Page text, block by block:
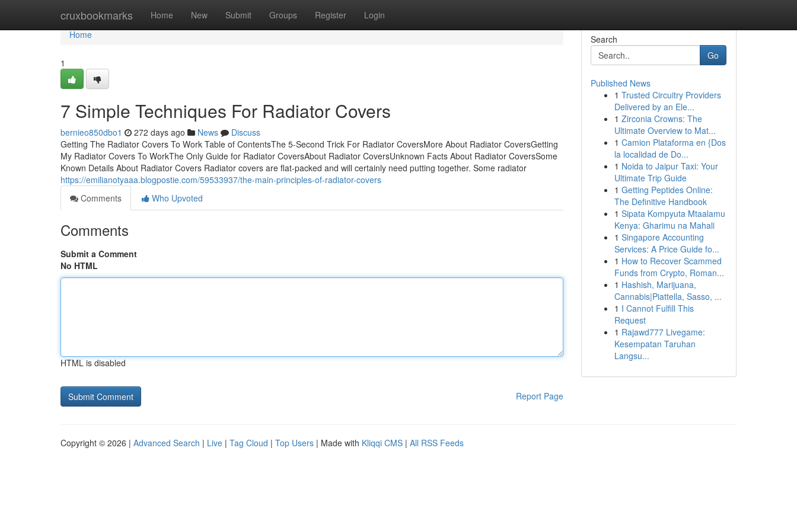
cruxbookmarks Home New Submit Groups Register Login
Home
Home
1
7 Simple Techniques For Radiator Covers
bernieo850dbo1 272 days ago News
Discuss
Getting The Radiator Covers To Work Table of ContentsThe 5-Second Trick For Radiator CoversMore About Radiator CoversGetting
My Radiator Covers To WorkThe Only Guide for Radiator CoversAbout Radiator CoversUnknown Facts About Radiator CoversSome
Known Details About Radiator Covers Radiator covers are flat-packed and will certainly need putting together. Some radiator
https://emilianotyaaa.blogpostie.com/59533937/the-main-principles-of-radiator-covers
Comments
Who Upvoted
Comments
Submit a Comment
No HTML
HTML is disabled
Report Page
Search
Go
Published News
1 Trusted Circuitry Providers
Delivered by an Ele...
1 Zirconia Crowns: The
Ultimate Overview to Mat...
1 Camion Plataforma en {Dos
la localidad de Do...
1 Noida to Jaipur Taxi: Your
Ultimate Trip Guide
1 Getting Peptides Online:
The Definitive Handbook
1 Sipata Kompyuta Mtaalamu
Kenya: Gharimu na Mahali
1 Singapore Accounting
Services: A Price Guide fo...
1 How to Recover Scammed
Funds from Crypto, Roman...
1 Hashish, Marijuana,
Cannabis|Piattella, Sasso, ...
1 I Cannot Fulfill This
Request
1 Rajawd777 Livegame:
Kesempatan Taruhan
Langsu...
Copyright © 2026 | Advanced Search | Live | Tag Cloud | Top Users | Made with Kliqqi CMS | All RSS Feeds